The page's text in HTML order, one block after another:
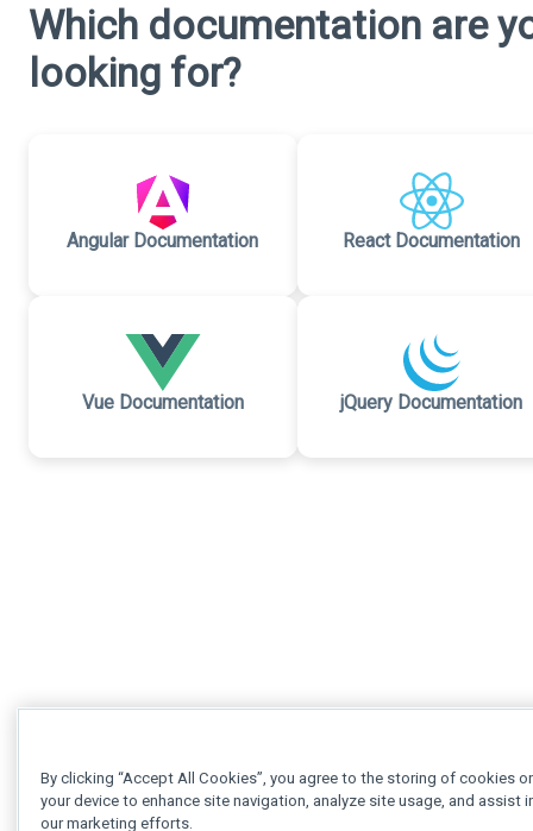
Which documentation are
looking for?
Angular Documentation React Documentation
Vue Documentation jQuery Documentation
By clicking “Accept All Cookies”, you agree to the storing of cookies
your device to enhance site navigation, analyze site usage, and assist
our marketing efforts.